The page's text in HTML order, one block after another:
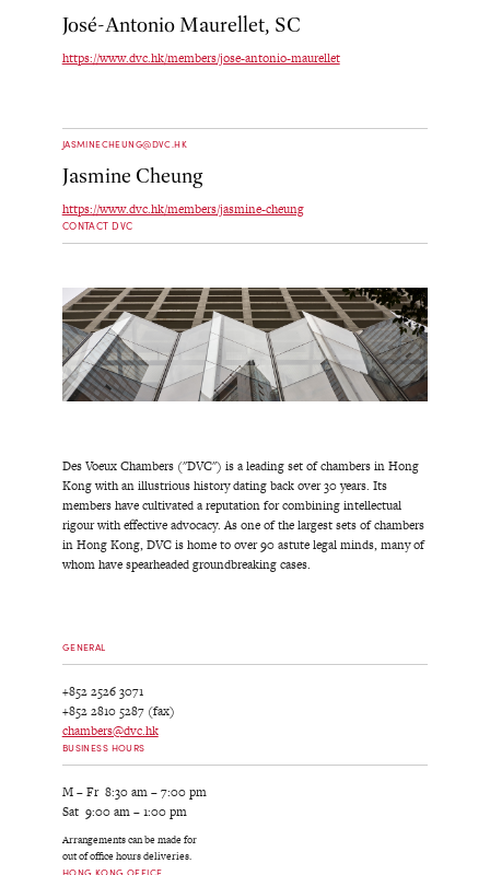
José-Antonio Maurellet, SC
https://www.dvc.hk/members/jose-antonio-maurellet
JASMINECHEUNG@DVC.HK
Jasmine Cheung
https://www.dvc.hk/members/jasmine-cheung
CONTACT DVC
Des Voeux Chambers ("DVC") is a leading set of chambers in Hong
Kong with an illustrious history dating back over 30 years. Its
members have cultivated a reputation for combining intellectual
rigour with effective advocacy. As one of the largest sets of chambers
in Hong Kong, DVC is home to over 90 astute legal minds, many of
whom have spearheaded groundbreaking cases.
GENERAL
+852 2526 3071
+852 2810 5287 (fax)
chambers@dvc.hk
BUSINESS HOURS
M – Fr 8:30 am – 7:00 pm
Sat 9:00 am – 1:00 pm
Arrangements can be made for
out of office hours deliveries.
HONG KONG OFFICE